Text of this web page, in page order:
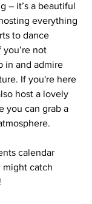
– it’s a beautiful
everything
to dance
you’re not
in and admire
If you're here
host a lovely
you can grab a
calendar
might catch